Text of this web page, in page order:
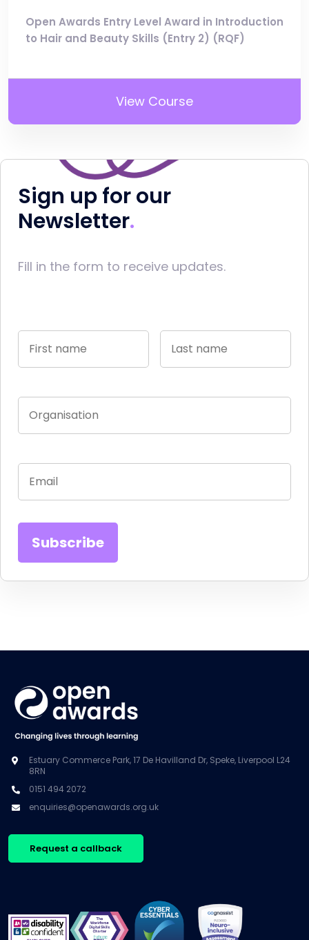
Open Awards Entry Level Award in Introduction
to Hair and Beauty Skills (Entry 2) (RQF)
View Course
Sign up for our
Newsletter
Fill in the form to receive updates.
Estuary Commerce Park, 17 De Havilland Dr, Speke, Liverpool L24
8RN
0151 494 2072
enquiries@openawards.org.uk
Request a callback